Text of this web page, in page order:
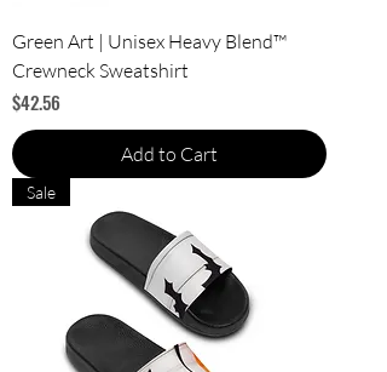
Green Art | Unisex Heavy Blend™
Crewneck Sweatshirt
Price
$42.56
Add to Cart
Sale